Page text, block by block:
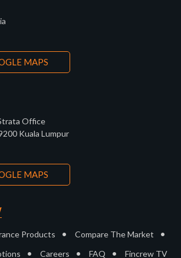
MAPS
Office
Kuala Lumpur
MAPS
Products • Compare The Market •
• Careers • FAQ • Fincrew TV